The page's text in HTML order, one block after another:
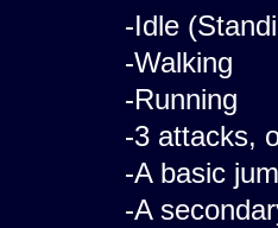
-Idle
-Walking
-Running
-3 attacks,
-A basic
-A